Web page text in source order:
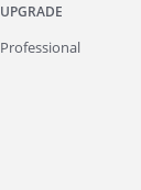
UPGRADE
Professional